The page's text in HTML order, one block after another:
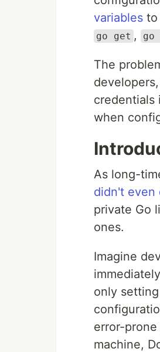
variables to
go get ,
The
credentials
when
As long-
didn't even
private Go
ones.
Imagine
immediately
only
error-
machine,